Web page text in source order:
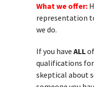
What we offer:
representation
we do.
If you have ALL
qualifications
skeptical about